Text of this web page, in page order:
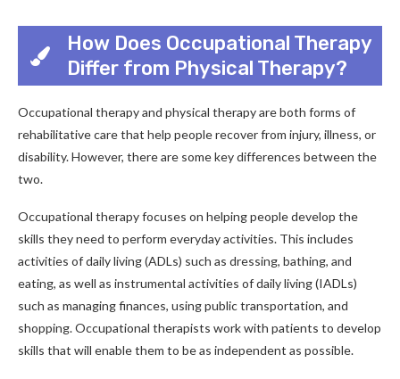
How Does Occupational Therapy
Differ from Physical Therapy?
Occupational therapy and physical therapy are both forms of
rehabilitative care that help people recover from injury, illness, or
disability. However, there are some key differences between the
two.
Occupational therapy focuses on helping people develop the
skills they need to perform everyday activities. This includes
activities of daily living (ADLs) such as dressing, bathing, and
eating, as well as instrumental activities of daily living (IADLs)
such as managing finances, using public transportation, and
shopping. Occupational therapists work with patients to develop
skills that will enable them to be as independent as possible.